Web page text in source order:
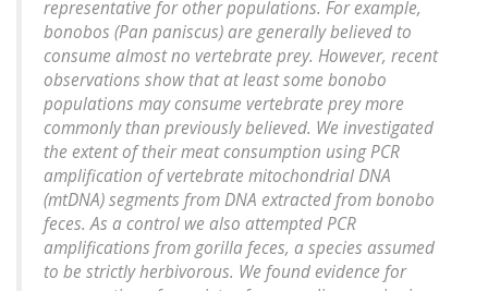
representative for other populations. For example,
bonobos (Pan paniscus) are generally believed to
consume almost no vertebrate prey. However, recent
observations show that at least some bonobo
populations may consume vertebrate prey more
commonly than previously believed. We investigated
the extent of their meat consumption using PCR
amplification of vertebrate mitochondrial DNA
(mtDNA) segments from DNA extracted from bonobo
feces. As a control we also attempted PCR
amplifications from gorilla feces, a species assumed
to be strictly herbivorous. We found evidence for